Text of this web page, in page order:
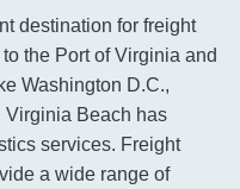
destination for freight
the Port of Virginia and
Washington D.C.,
Virginia Beach has
services. Freight
a wide range of